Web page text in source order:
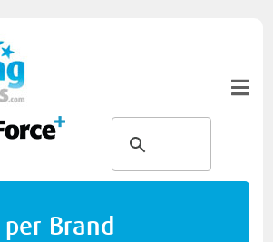
Brand